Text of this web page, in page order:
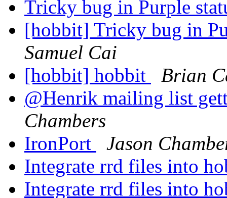
Tricky bug in Purple
[hobbit] Tricky bug in
Samuel Cai
[hobbit] hobbit
Brian
@Henrik mailing list
Chambers
IronPort
Jason
Integrate rrd files into
Integrate rrd files into